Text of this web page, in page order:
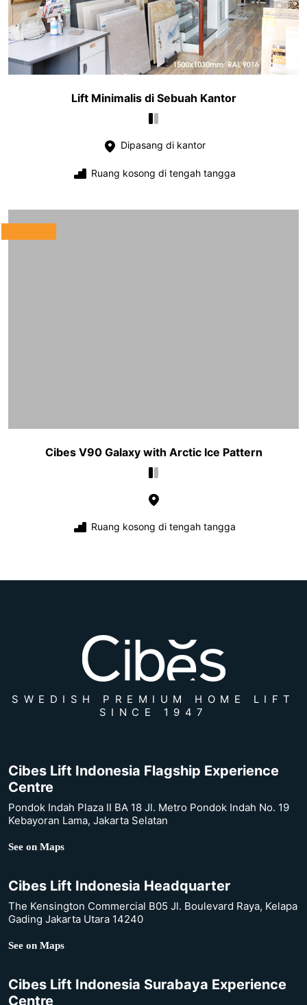
Lift Minimalis di Sebuah Kantor
Dipasang di kantor
Ruang kosong di tengah tangga
Cibes V90 Galaxy with Arctic Ice Pattern
Ruang kosong di tengah tangga
SWEDISH PREMIUM HOME LIFT
SINCE 1947
Cibes Lift Indonesia Flagship Experience
Centre
Pondok Indah Plaza II BA 18 Jl. Metro Pondok Indah No. 19
Kebayoran Lama, Jakarta Selatan
See on Maps
Cibes Lift Indonesia Headquarter
The Kensington Commercial B05 Jl. Boulevard Raya, Kelapa
Gading Jakarta Utara 14240
See on Maps
Cibes Lift Indonesia Surabaya Experience
Centre